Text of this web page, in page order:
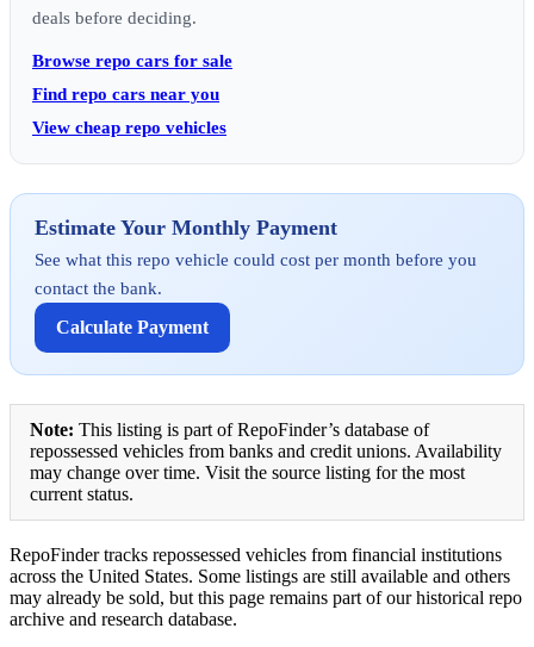
deals before deciding.
Browse repo cars for sale
Find repo cars near you
View cheap repo vehicles
Estimate Your Monthly Payment
See what this repo vehicle could cost per month before you
contact the bank.
Calculate Payment
Note: This listing is part of RepoFinder’s database of
repossessed vehicles from banks and credit unions. Availability
may change over time. Visit the source listing for the most
current status.
RepoFinder tracks repossessed vehicles from financial institutions
across the United States. Some listings are still available and others
may already be sold, but this page remains part of our historical repo
archive and research database.